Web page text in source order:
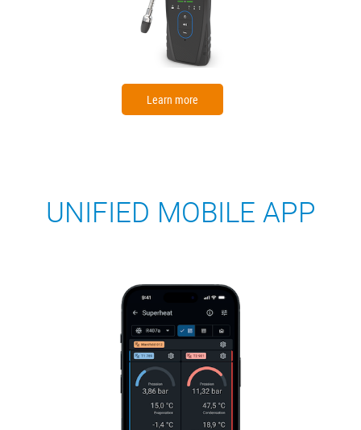
Learn more
UNIFIED MOBILE APP